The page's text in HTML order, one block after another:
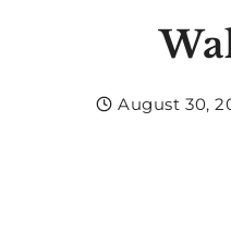
August 30,